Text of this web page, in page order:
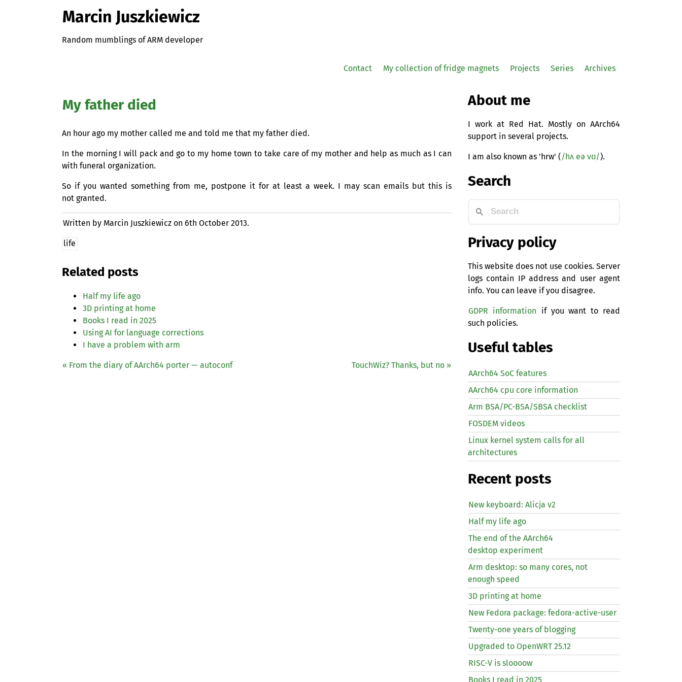
Marcin Juszkiewicz
Random mumblings of ARM developer
Contact My collection of fridge magnets Projects Series Archives
My father died
An hour ago my mother called me and told me that my father died.
In the morning I will pack and go to my home town to take care of my mother and help as much as I can
with funeral organization.
So if you wanted something from me, postpone it for at least a week. I may scan emails but this is
not granted.
Written by Marcin Juszkiewicz on6th October 2013.
life
Related posts
Half my life ago
3D printing at home
Books I read in 2025
UsingAI for language corrections
I have a problem with arm
« From the diary of AArch64 porter — autoconf TouchWiz? Thanks, but no »
About me
I work at Red Hat. Mostly on AArch64
support in several projects.
I am also known as 'hrw' ( /hʌ eə vʊ/).
Search
Privacy policy
This website does not use cookies. Server
logs contain IP address and user agent
info. You can leave if you disagree.
GDPR information if you want to read
such policies.
Useful tables
AArch64 SoC features
AArch64 cpu core information
Arm BSA/PC-BSA/SBSA checklist
FOSDEM videos
Linux kernel system calls for all
architectures
Recent posts
New keyboard: Alicja v2
Half my life ago
The end of the AArch64
desktop experiment
Arm desktop: so many cores, not
enough speed
3D printing at home
New Fedora package: fedora-active-user
Twenty-one years of blogging
Upgraded to OpenWRT 25.12
RISC-V is sloooow
Books I read in 2025